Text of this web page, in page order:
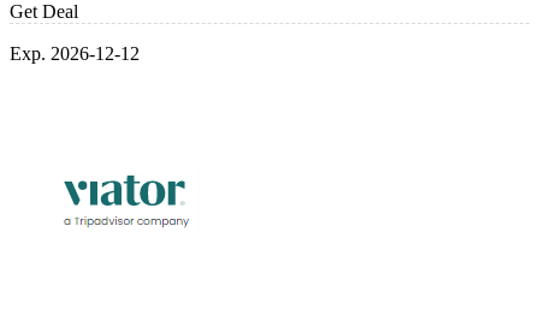
Get Deal
Exp. 2026-12-12